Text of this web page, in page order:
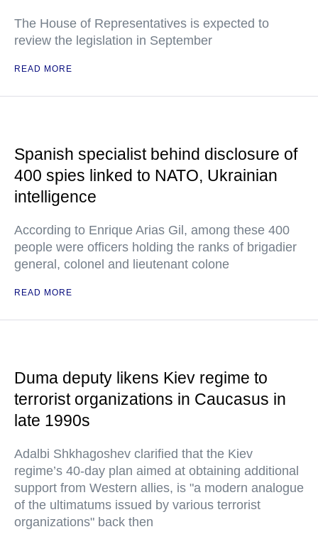
The House of Representatives is expected to
review the legislation in September
READ MORE
Spanish specialist behind disclosure of
400 spies linked to NATO, Ukrainian
intelligence
According to Enrique Arias Gil, among these 400
people were officers holding the ranks of brigadier
general, colonel and lieutenant colone
READ MORE
Duma deputy likens Kiev regime to
terrorist organizations in Caucasus in
late 1990s
Adalbi Shkhagoshev clarified that the Kiev
regime’s 40-day plan aimed at obtaining additional
support from Western allies, is "a modern analogue
of the ultimatums issued by various terrorist
organizations" back then